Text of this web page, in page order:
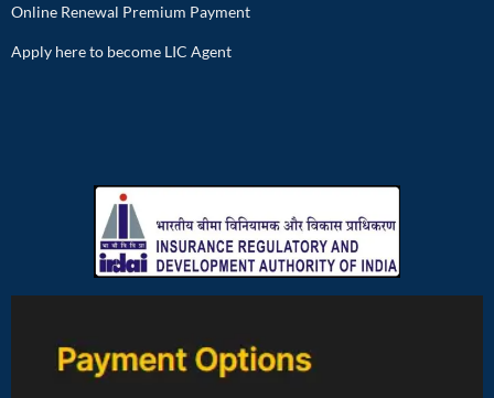
Online Renewal Premium Payment
Apply here to become LIC Agent